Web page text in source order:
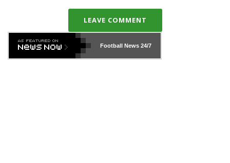
LEAVE COMMENT
Football News24/7